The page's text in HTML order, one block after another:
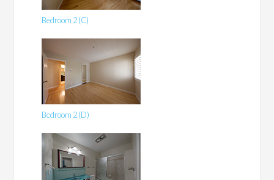
Bedroom 2 (C)
Bedroom 2 (D)